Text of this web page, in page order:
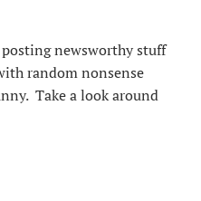
newsworthy stuff
random nonsense
Take a look around